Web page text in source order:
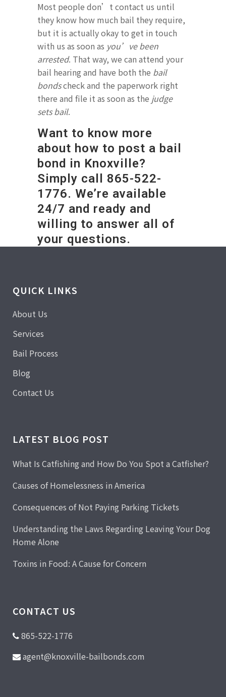
Most people don’t contact us until
they know how much bail they require,
but it is actually okay to get in touch
with us as soon as you’ve been
arrested. That way, we can attend your
bail hearing and have both the bail
bondscheck and the paperwork right
there and file it as soon as the judge
sets bail.
Want to know more
about how to post a bail
bond in Knoxville?
Simply call 865-522-
1776. We’re available
24/7 and ready and
willing to answer all of
your questions.
QUICK LINKS
About Us
Services
Bail Process
Blog
Contact Us
LATEST BLOG POST
What Is Catfishing and How Do You Spot a Catfisher?
Causes of Homelessness in America
Consequences of Not Paying Parking Tickets
Understanding the Laws Regarding Leaving Your Dog
Home Alone
Toxins in Food: A Cause for Concern
CONTACT US
865-522-1776
agent@knoxville-bailbonds.com